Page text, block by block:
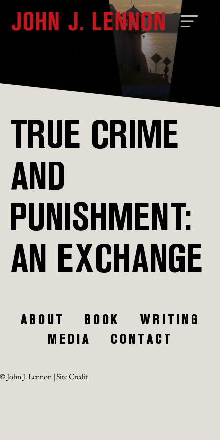
TRUE CRIME
AND
PUNISHMENT:
AN EXCHANGE
ABOUT BOOK
WRITING
MEDIA
CONTACT
© John J. Lennon |Site Credit